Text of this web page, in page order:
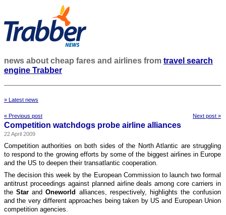
news about cheap fares and airlines from travel search
engine Trabber
» Latest news
« Previous post Next post »
Competition watchdogs probe airline alliances
22 April 2009
Competition authorities on both sides of the North Atlantic are struggling
to respond to the growing efforts by some of the biggest airlines in Europe
and the US to deepen their transatlantic cooperation.
The decision this week by the European Commission to launch two formal
antitrust proceedings against planned airline deals among core carriers in
theStar andOneworld alliances, respectively, highlights the confusion
and the very different approaches being taken by US and European Union
competition agencies.